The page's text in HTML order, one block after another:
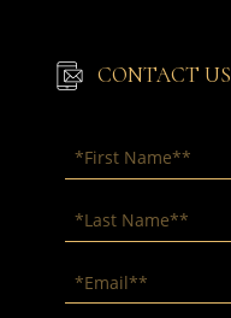
CONTACT US